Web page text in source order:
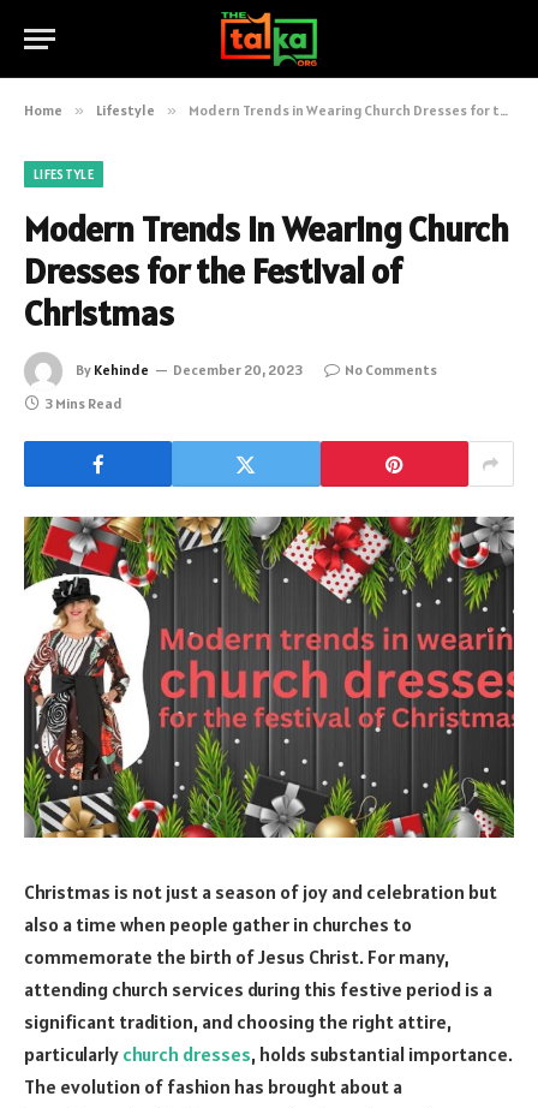
Home » Lifestyle » Modern Trends in Wearing Church Dresses for the Festival of Christmas
LIFESTYLE
Modern Trends in Wearing Church
Dresses for the Festival of
Christmas
By Kehinde December 20, 2023
No Comments
3 Mins Read
Christmas is not just a season of joy and celebration but
also a time when people gather in churches to
commemorate the birth of Jesus Christ. For many,
attending church services during this festive period is a
significant tradition, and choosing the right attire,
particularly church dresses, holds substantial importance.
The evolution of fashion has brought about a